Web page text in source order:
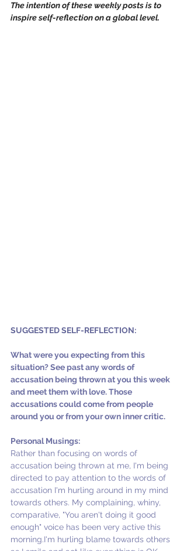
The intention of these weekly posts is to
inspire self-reflection on a global level.
SUGGESTED SELF-REFLECTION:
What were you expecting from this
situation? See past any words of
accusation being thrown at you this week
and meet them with love. Those
accusations could come from people
around you or from your own inner critic.
Personal Musings:
Rather than focusing on words of
accusation being thrown at me, I'm being
directed to pay attention to the words of
accusation I'm hurling around in my mind
towards others. My complaining, whiny,
comparative, "You aren't doing it good
enough" voice has been very active this
morning.I'm hurling blame towards others